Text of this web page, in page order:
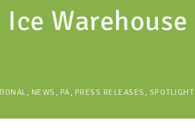
, NEWS , PA, PRESS RELEASES , SPOTLIGHT